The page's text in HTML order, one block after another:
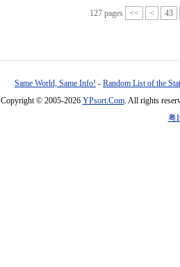
127 pages << < 43
Same World, Same Info! - Random List of the
Copyright © 2005-2026 YPsort.Com. All rights
粤